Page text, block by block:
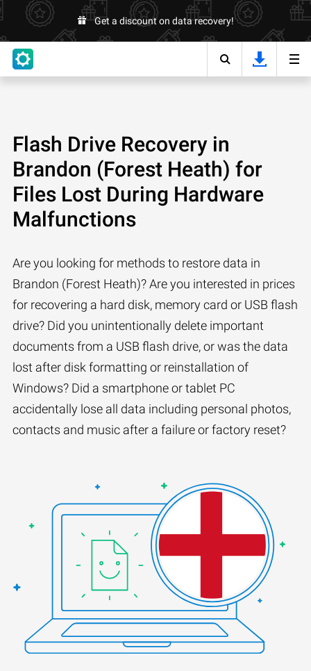
Get a discount on data recovery!
Flash Drive Recovery in
Brandon (Forest Heath) for
Files Lost During Hardware
Malfunctions
Are you looking for methods to restore data in
Brandon (Forest Heath)? Are you interested in prices
for recovering a hard disk, memory card or USB flash
drive? Did you unintentionally delete important
documents from a USB flash drive, or was the data
lost after disk formatting or reinstallation of
Windows? Did a smartphone or tablet PC
accidentally lose all data including personal photos,
contacts and music after a failure or factory reset?